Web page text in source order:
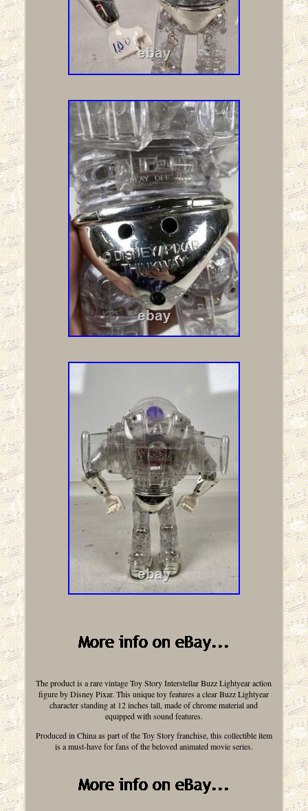
The product is a rare vintage Toy Story Interstellar Buzz Lightyear action
figure by Disney Pixar. This unique toy features a clear Buzz Lightyear
character standing at 12 inches tall, made of chrome material and
equipped with sound features.
Produced in China as part of the Toy Story franchise, this collectible item
is a must-have for fans of the beloved animated movie series.